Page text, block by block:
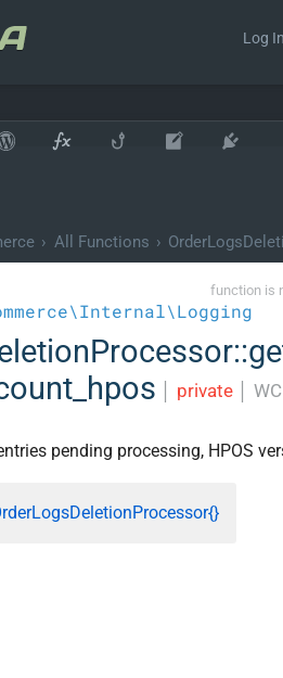
Log
› All Functions ›
function is
private
pending processing, HPOS